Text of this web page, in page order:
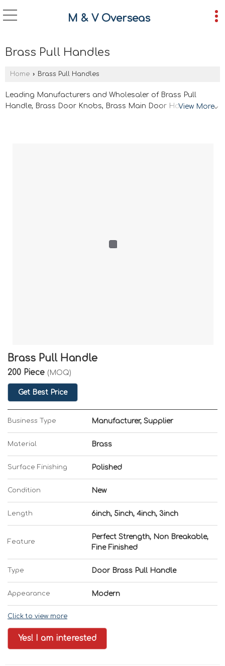
M & V Overseas
Brass Pull Handles
Home › Brass Pull Handles
Leading Manufacturers and Wholesaler of Brass Pull
Handle, Brass Door Knobs, Brass Main Door Handle, Brass
View More
Brass Pull Handle
200 Piece (MOQ)
Get Best Price
Business Type Manufacturer, Supplier
Material Brass
Surface Finishing Polished
Condition New
Length 6inch, 5inch, 4inch, 3inch
Feature
Perfect Strength, Non Breakable,
Fine Finished
Type Door Brass Pull Handle
Appearance Modern
Click to view more
Yes! I am interested